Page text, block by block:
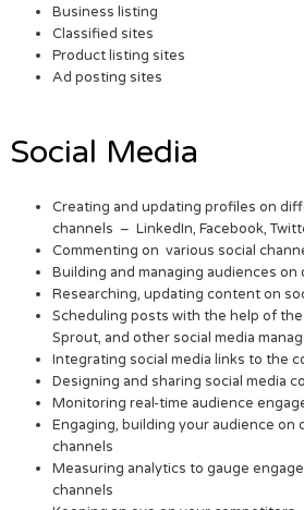
Business listing
Classified sites
Product listing sites
Ad posting sites
Social Media
Creating and updating profiles on
channels – LinkedIn, Facebook,
Commenting on various social
Building and managing audiences
Researching, updating content on
Scheduling posts with the help of
Sprout, and other social media
Integrating social media links to the
Designing and sharing social media
Monitoring real-time audience
Engaging, building your audience on
channels
Measuring analytics to gauge
channels